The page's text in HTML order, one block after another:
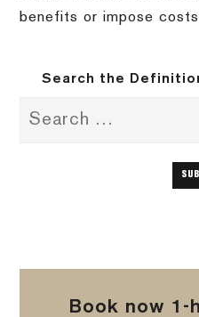
benefits or impose
Search the
Book now 1-